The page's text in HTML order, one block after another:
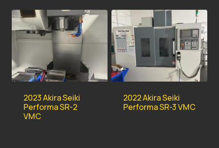
2023 Akira Seiki
Performa SR-2
VMC
2022 Akira Seiki
Performa SR-3 VMC